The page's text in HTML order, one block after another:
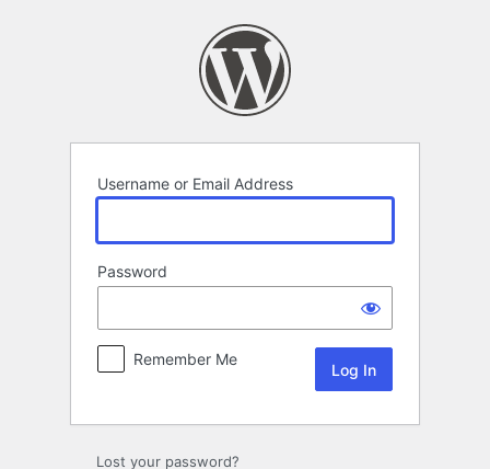
Username or Email Address
Password
Remember Me
Lost your password?